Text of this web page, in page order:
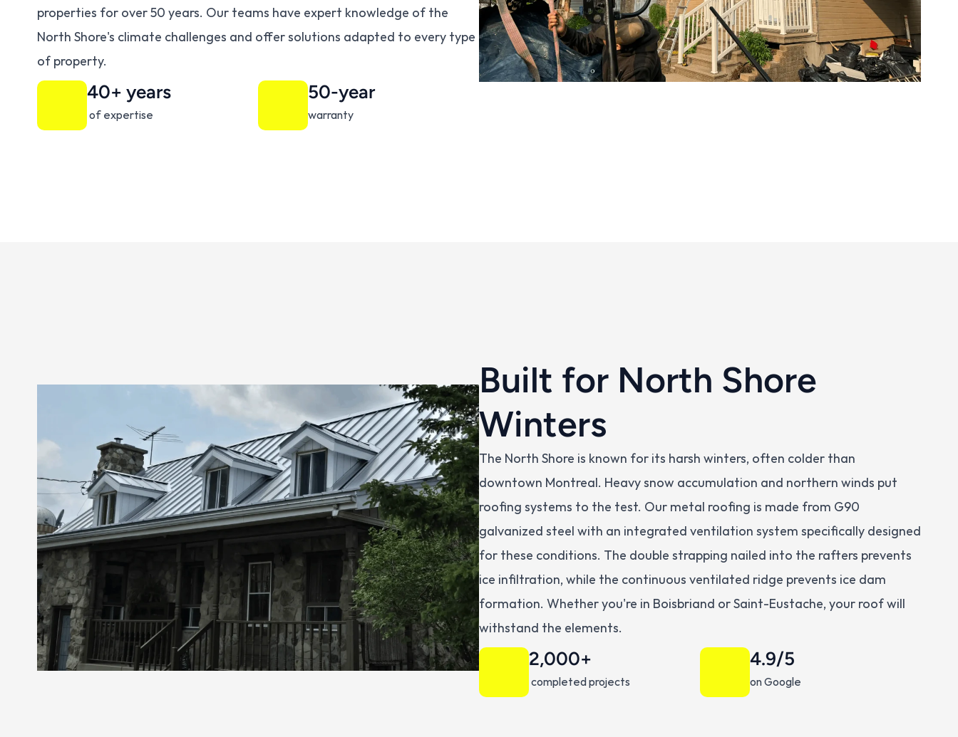
properties for over 50 years. Our teams have expert knowledge of the
North Shore's climate challenges and offer solutions adapted to every type
of property.
40+ years
of expertise
50-year
warranty
Built for North Shore
Winters
The North Shore is known for its harsh winters, often colder than
downtown Montreal. Heavy snow accumulation and northern winds put
roofing systems to the test. Our metal roofing is made from G90
galvanized steel with an integrated ventilation system specifically designed
for these conditions. The double strapping nailed into the rafters prevents
ice infiltration, while the continuous ventilated ridge prevents ice dam
formation. Whether you're in Boisbriand or Saint-Eustache, your roof will
withstand the elements.
2,000+
completed projects
4.9/5
on Google